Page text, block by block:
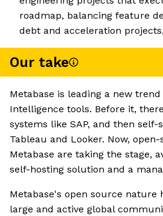
roadmap, balancing feature
debt and acceleration
Our take
Metabase is leading a new trend
Intelligence tools. Before it,
systems like SAP, and then self-
Tableau and Looker. Now,
Metabase are taking the stage,
self-hosting solution and a
Metabase's open source nature
large and active global